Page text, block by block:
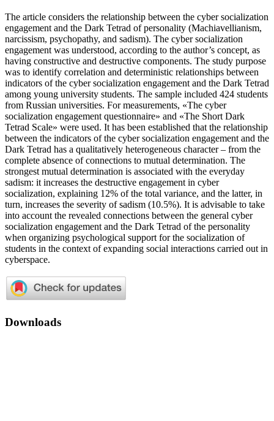
The article considers the relationship between the cyber socialization
engagement and the Dark Tetrad of personality (Machiavellianism,
narcissism, psychopathy, and sadism). The cyber socialization
engagement was understood, according to the author’s concept, as
having constructive and destructive components. The study purpose
was to identify correlation and deterministic relationships between
indicators of the cyber socialization engagement and the Dark Tetrad
among young university students. The sample included 424 students
from Russian universities. For measurements, «The cyber
socialization engagement questionnaire» and «The Short Dark
Tetrad Scale» were used. It has been established that the relationship
between the indicators of the cyber socialization engagement and the
Dark Tetrad has a qualitatively heterogeneous character – from the
complete absence of connections to mutual determination. The
strongest mutual determination is associated with the everyday
sadism: it increases the destructive engagement in cyber
socialization, explaining 12% of the total variance, and the latter, in
turn, increases the severity of sadism (10.5%). It is advisable to take
into account the revealed connections between the general cyber
socialization engagement and the Dark Tetrad of the personality
when organizing psychological support for the socialization of
students in the context of expanding social interactions carried out in
cyberspace.
Downloads